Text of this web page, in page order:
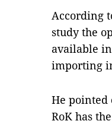
According
study the
available
importing
He pointed
RoK has